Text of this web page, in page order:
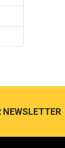
NEWSLETTER